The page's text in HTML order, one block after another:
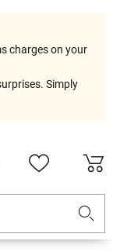
charges on your
Simply